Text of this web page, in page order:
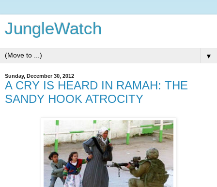
JungleWatch
▼
Sunday, December 30, 2012
A CRY IS HEARD IN RAMAH: THE
SANDY HOOK ATROCITY